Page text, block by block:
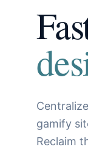
gamify
Reclaim